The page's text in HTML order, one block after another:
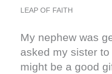
LEAP OF FAITH
My nephew was
asked my sister
might be a good